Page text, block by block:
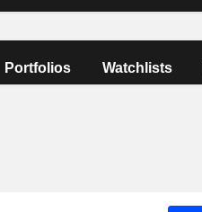
Portfolios Watchlists